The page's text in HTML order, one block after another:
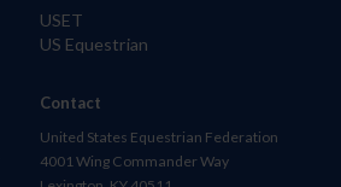
USET
US Equestrian
Contact
United States Equestrian Federation
4001 Wing Commander Way